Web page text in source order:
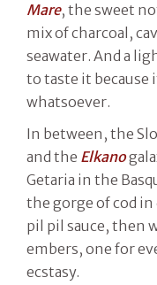
Mare, the sweet
mix of charcoal,
seawater. And a
to taste it because
whatsoever.
In between, the
and the Elkano
Getaria in the
the gorge of cod
pil pil sauce, then
embers, one for
ecstasy.